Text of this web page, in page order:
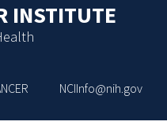
INSTITUTE
NCIInfo@nih.gov